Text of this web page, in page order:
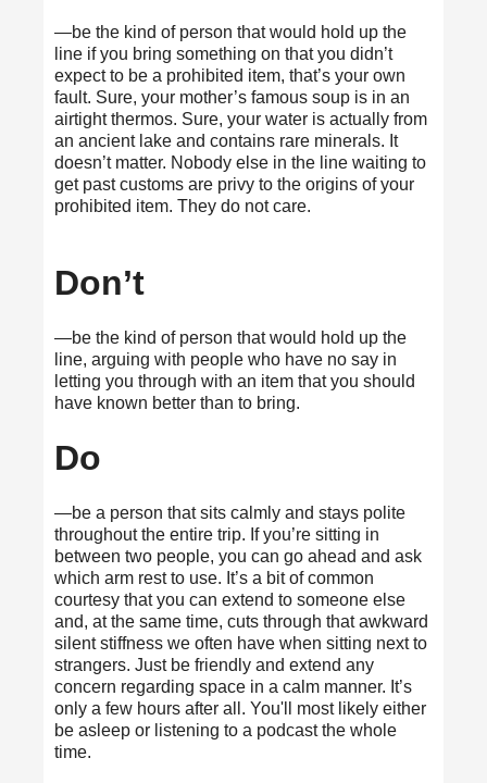
—be the kind of person that would hold up the
line if you bring something on that you didn’t
expect to be a prohibited item, that’s your own
fault. Sure, your mother’s famous soup is in an
airtight thermos. Sure, your water is actually from
an ancient lake and contains rare minerals. It
doesn’t matter. Nobody else in the line waiting to
get past customs are privy to the origins of your
prohibited item. They do not care.
Don’t
—be the kind of person that would hold up the
line, arguing with people who have no say in
letting you through with an item that you should
have known better than to bring.
Do
—be a person that sits calmly and stays polite
throughout the entire trip. If you’re sitting in
between two people, you can go ahead and ask
which arm rest to use. It’s a bit of common
courtesy that you can extend to someone else
and, at the same time, cuts through that awkward
silent stiffness we often have when sitting next to
strangers. Just be friendly and extend any
concern regarding space in a calm manner. It’s
only a few hours after all. You'll most likely either
be asleep or listening to a podcast the whole
time.